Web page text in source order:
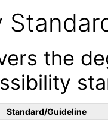
the
Standard/Guideline